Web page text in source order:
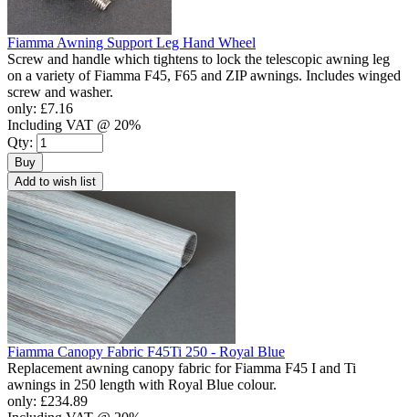
Fiamma Awning Support Leg Hand Wheel
Screw and handle which tightens to lock the telescopic awning leg
on a variety of Fiamma F45, F65 and ZIP awnings. Includes winged
screw and washer.
only: £7.16
Including VAT @ 20%
Qty:
Buy
Add to wish list
Fiamma Canopy Fabric F45Ti 250 - Royal Blue
Replacement awning canopy fabric for Fiamma F45 I and Ti
awnings in 250 length with Royal Blue colour.
only: £234.89